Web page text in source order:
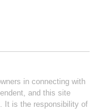
in connecting with
and this site
It is the responsibility of